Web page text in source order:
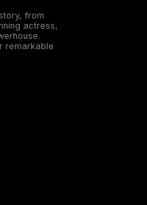
from
actress,
remarkable